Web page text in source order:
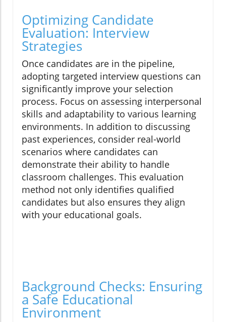
Optimizing Candidate
Evaluation: Interview
Strategies
Once candidates are in the pipeline,
adopting targeted interview questions can
significantly improve your selection
process. Focus on assessing interpersonal
skills and adaptability to various learning
environments. In addition to discussing
past experiences, consider real-world
scenarios where candidates can
demonstrate their ability to handle
classroom challenges. This evaluation
method not only identifies qualified
candidates but also ensures they align
with your educational goals.
Background Checks: Ensuring
a Safe Educational
Environment